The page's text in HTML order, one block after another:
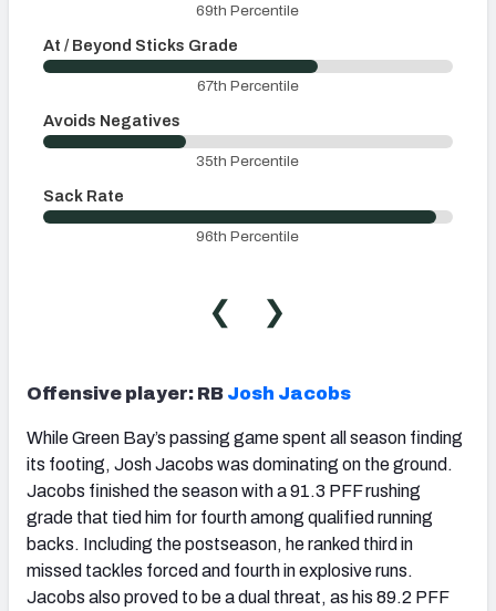
69th Percentile
At / Beyond Sticks Grade
67th Percentile
Avoids Negatives
35th Percentile
Sack Rate
96th Percentile
❮ ❯
Offensive player: RB Josh Jacobs
While Green Bay’s passing game spent all season finding
its footing, Josh Jacobs was dominating on the ground.
Jacobs finished the season with a 91.3 PFF rushing
grade that tied him for fourth among qualified running
backs. Including the postseason, he ranked third in
missed tackles forced and fourth in explosive runs.
Jacobs also proved to be a dual threat, as his 89.2 PFF